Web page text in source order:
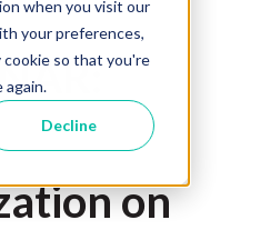
when you visit our
your preferences,
so that you're
again.
Decline
on